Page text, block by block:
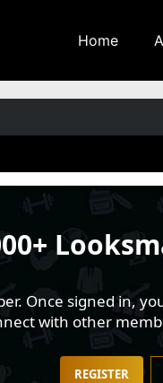
Home
Once signed in,
with other
REGISTER